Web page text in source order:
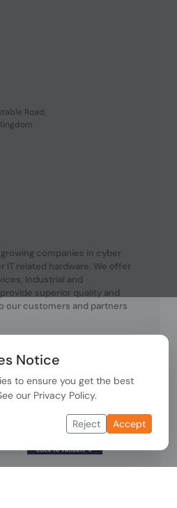
Road,
companies in cyber
IT related hardware. We offer
Industrial and
superior quality and
our customers and partners
Notice
to ensure you get the best
our Privacy Policy.
Reject Accept